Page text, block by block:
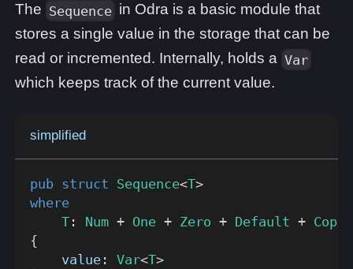
The Sequence in Odra is a basic module that
stores a single value in the storage that can be
read or incremented. Internally, holds a Var
which keeps track of the current value.
simplified
pub struct Sequence<T>
where
T : Num + One + Zero + Default + Copy
{
    value
: Var<T>